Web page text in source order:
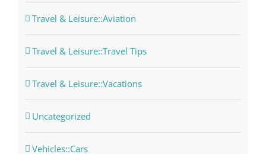
Travel & Leisure::Aviation
Travel & Leisure::Travel Tips
Travel & Leisure::Vacations
Uncategorized
Vehicles::Cars